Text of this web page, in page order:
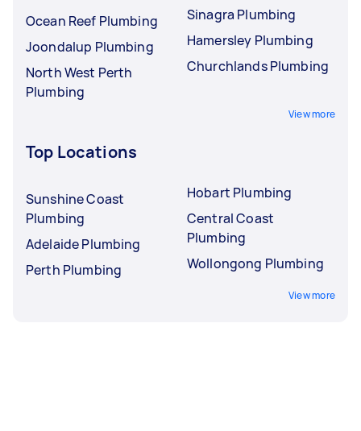
Ocean Reef Plumbing
Joondalup Plumbing
North West Perth
Plumbing
Sinagra Plumbing
Hamersley Plumbing
Churchlands Plumbing
View more
Top Locations
Sunshine Coast
Plumbing
Adelaide Plumbing
Perth Plumbing
Hobart Plumbing
Central Coast
Plumbing
Wollongong Plumbing
View more